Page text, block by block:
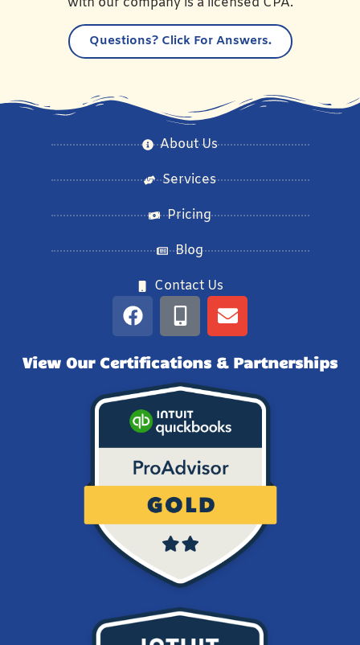
Questions?Click For Answers.
About Us
Services
Pricing
Blog
Contact Us
View Our Certifications & Partnerships